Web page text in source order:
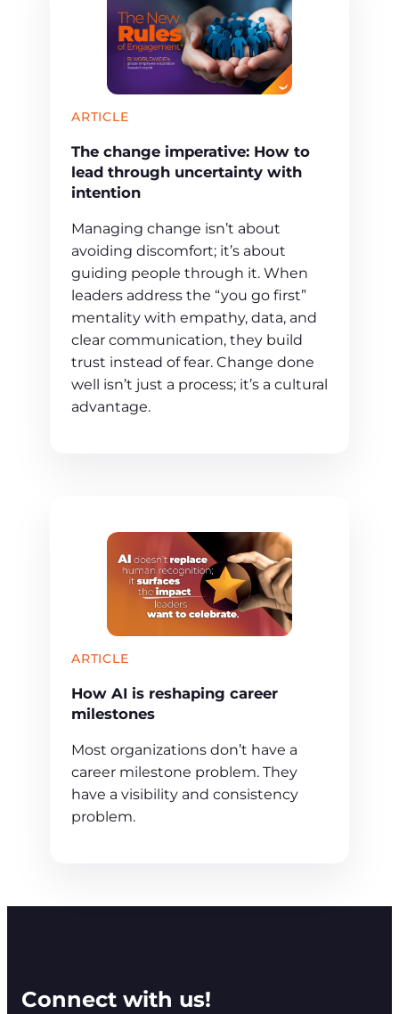
ARTICLE
The change imperative: How to
lead through uncertainty with
intention
Managing change isn’t about
avoiding discomfort; it’s about
guiding people through it. When
leaders address the “you go first”
mentality with empathy, data, and
clear communication, they build
trust instead of fear. Change done
well isn’t just a process; it’s a cultural
advantage.
ARTICLE
How AI is reshaping career
milestones
Most organizations don’t have a
career milestone problem. They
have a visibility and consistency
problem.
Connect with us!